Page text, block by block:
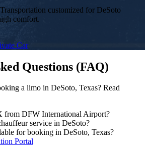
customized for DeSoto
comfort.
Car
Questions (FAQ)
a limo in DeSoto, Texas? Read
from DFW International Airport?
to DFW Airport depends on the traffic
address. DFW Limo Car monitors traffic
early to ensure an on-time arrival.
service in DeSoto?
private car charters in DeSoto for
meetings, dinners, shopping, or sports
for booking in DeSoto, Texas?
black sedans (Mercedes S-Class,
Portal